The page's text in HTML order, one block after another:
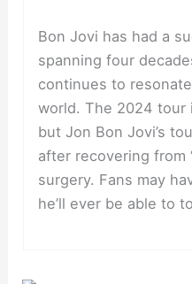
Bon Jovi has had a
spanning four
continues to
world. The 2024 tour
but Jon Bon Jovi’s
after recovering from
surgery. Fans may
he’ll ever be able to